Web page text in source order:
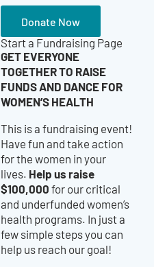
Donate Now
Start a Fundraising Page
GET EVERYONE
TOGETHER TO RAISE
FUNDS AND DANCE FOR
WOMEN’S HEALTH
This is a fundraising event!
Have fun and take action
for the women in your
lives. Help us raise
$100,000for our critical
and underfunded women’s
health programs. In just a
few simple steps you can
help us reach our goal!